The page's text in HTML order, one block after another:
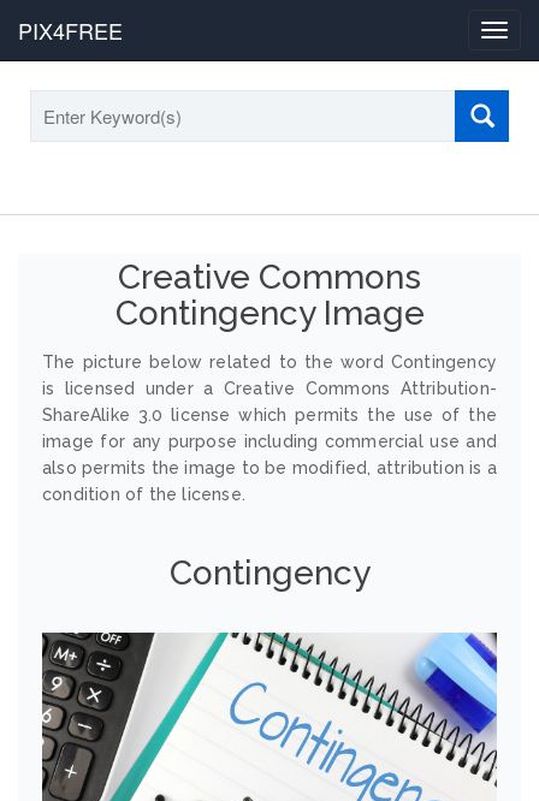
PIX4FREE
Creative Commons
Contingency Image
The picture below related to the word Contingency
is licensed under a Creative Commons Attribution-
ShareAlike 3.0 license which permits the use of the
image for any purpose including commercial use and
also permits the image to be modified, attribution is a
condition of the license.
Contingency